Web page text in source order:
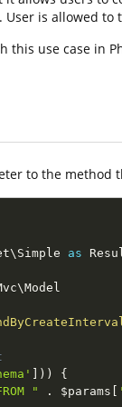
User is allowed
this use case in
to the
\ Simple as
\Model
) )
{
"
. $params